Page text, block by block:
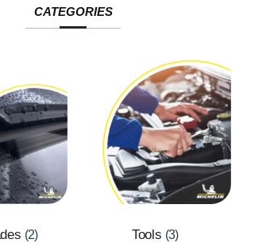
CATEGORIES
(2) Tools (3)